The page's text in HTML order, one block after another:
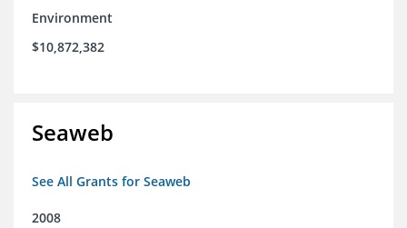
Environment
$10,872,382
Seaweb
See All Grants for Seaweb
2008